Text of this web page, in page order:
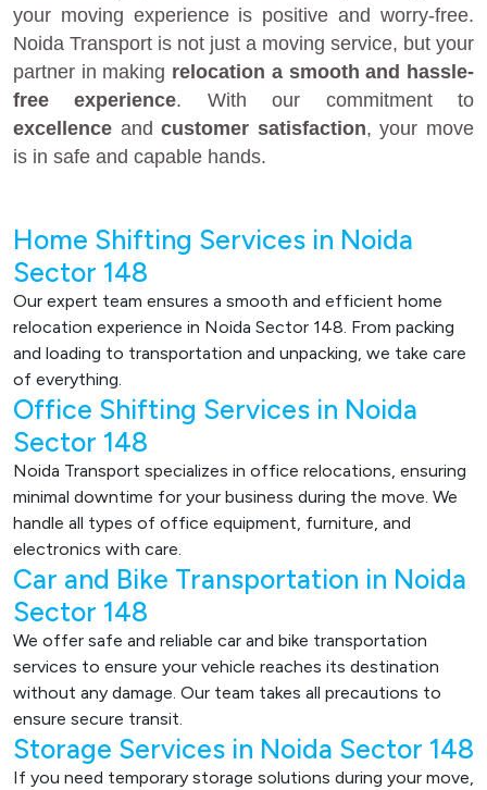
your moving experience is positive and worry-free.
Noida Transport is not just a moving service, but your
partner in making relocation a smooth and hassle-
free experience. With our commitment to
excellence andcustomer satisfaction, your move
is in safe and capable hands.
Home Shifting Services in Noida
Sector 148
Our expert team ensures a smooth and efficient home
relocation experience in Noida Sector 148. From packing
and loading to transportation and unpacking, we take care
of everything.
Office Shifting Services in Noida
Sector 148
Noida Transport specializes in office relocations, ensuring
minimal downtime for your business during the move. We
handle all types of office equipment, furniture, and
electronics with care.
Car and Bike Transportation in Noida
Sector 148
We offer safe and reliable car and bike transportation
services to ensure your vehicle reaches its destination
without any damage. Our team takes all precautions to
ensure secure transit.
Storage Services in Noida Sector 148
If you need temporary storage solutions during your move,